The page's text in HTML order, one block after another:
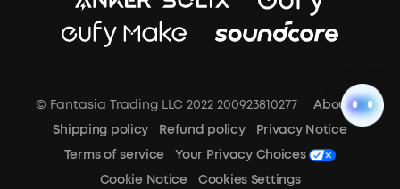
© Fantasia Trading LLC 2022 200923810277
About Us
Shipping policy
Refund policy
Privacy Notice
Terms of service
Your Privacy Choices
Cookie Notice
Cookies Settings